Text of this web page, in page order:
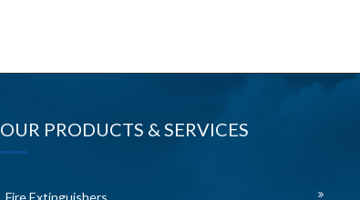
OUR PRODUCTS & SERVICES
Fire Extinguishers